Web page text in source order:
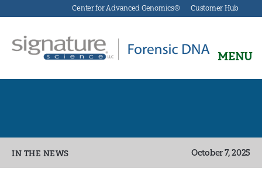
Center for Advanced Genomics® Customer Hub
Science
MENU
Categories
IN THE NEWS October 7, 2025